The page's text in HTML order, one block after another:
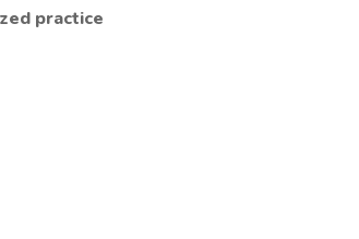
practice